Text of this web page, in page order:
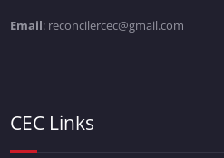
Email: reconcilercec@gmail.com
CEC Links